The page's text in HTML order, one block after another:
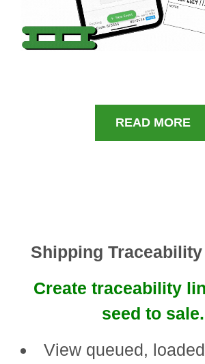
READ MORE
Shipping
Create traceability
seed to sale.
View queued,